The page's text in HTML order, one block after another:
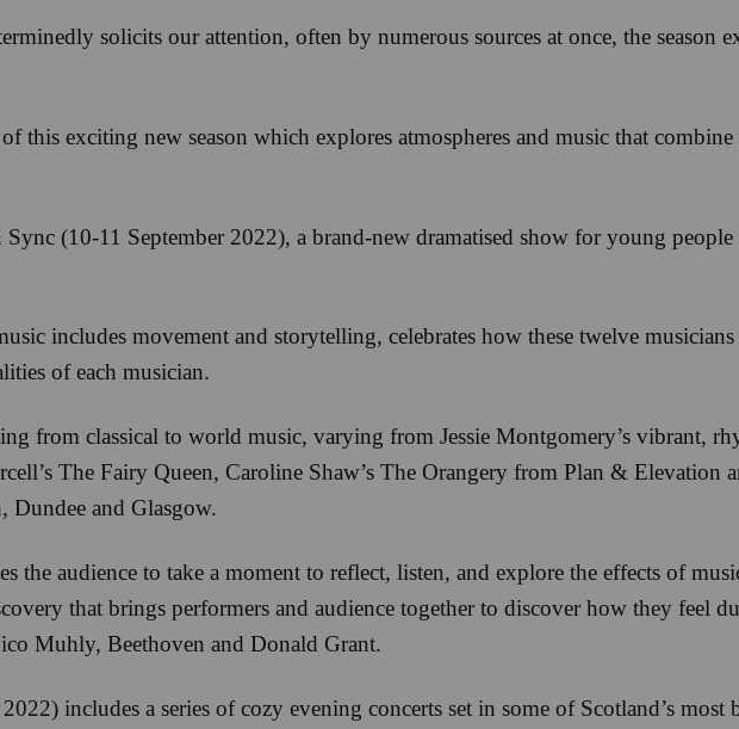
solicits our attention, often by numerous sources at once, the season
this exciting new season which explores atmospheres and music that
(10-11 September 2022), a brand-new dramatised show for young
includes movement and storytelling, celebrates how these twelve
of each musician.
from classical to world music, varying from Jessie Montgomery’s vibrant,
The Fairy Queen, Caroline Shaw’s The Orangery from Plan & Elevation
Dundee and Glasgow.
the audience to take a moment to reflect, listen, and explore the effects of
that brings performers and audience together to discover how they feel
Muhly, Beethoven and Donald Grant.
includes a series of cozy evening concerts set in some of Scotland’s